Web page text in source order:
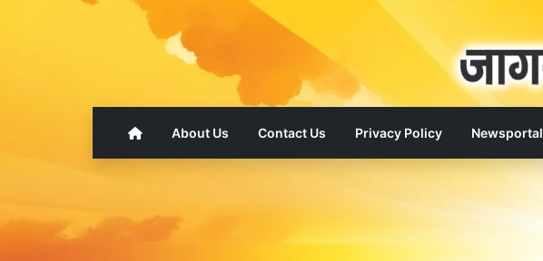
About Us Contact Us Privacy Policy Newsportal